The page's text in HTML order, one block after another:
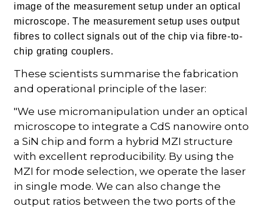
image of the measurement setup under an optical
microscope. The measurement setup uses output
fibres to collect signals out of the chip via fibre-to-
chip grating couplers.
These scientists summarise the fabrication
and operational principle of the laser:
"We use micromanipulation under an optical
microscope to integrate a CdS nanowire onto
a SiN chip and form a hybrid MZI structure
with excellent reproducibility. By using the
MZI for mode selection, we operate the laser
in single mode. We can also change the
output ratios between the two ports of the